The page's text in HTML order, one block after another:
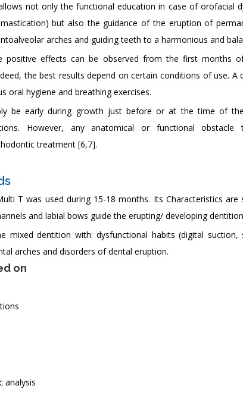
not only the functional education in case of orofacial
but also the guidance of the eruption of
arches and guiding teeth to a harmonious and
positive effects can be observed from the first months
the best results depend on certain conditions of use. A
oral hygiene and breathing exercises.
be early during growth just before or at the time of
However, any anatomical or functional
treatment [6,7].
T was used during 15-18 months. Its Characteristics are
and labial bows guide the erupting/ developing
mixed dentition with: dysfunctional habits (digital suction,
arches and disorders of dental eruption.
on
analysis